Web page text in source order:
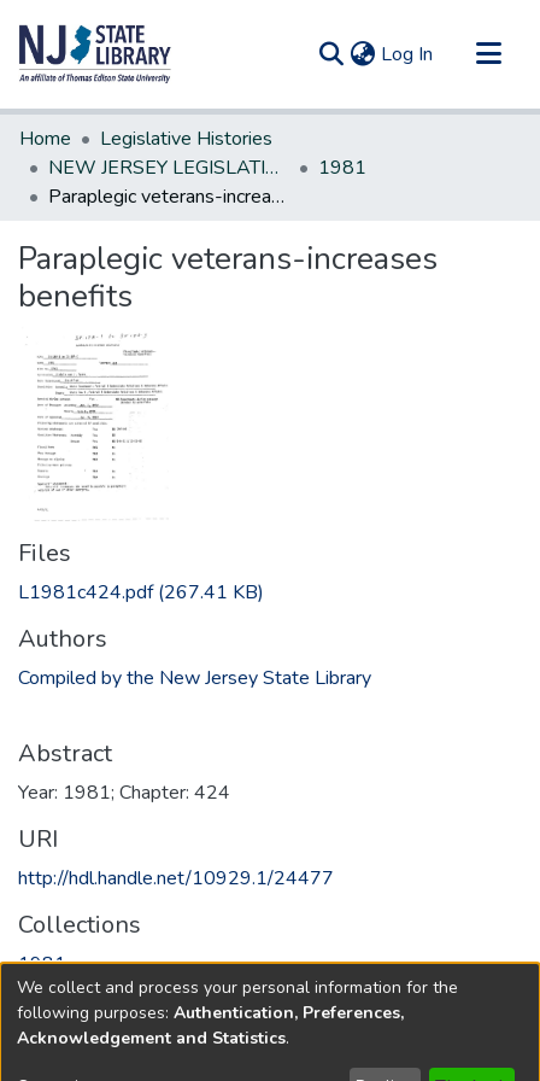
Log In (current)
Communities & Collections
All of DSpace
Statistics
Home
Legislative Histories
NEW JERSEY LEGISLATIVE HISTORIES
1981
Paraplegic veterans-increases benefits
Paraplegic veterans-increases
benefits
Files
L1981c424.pdf(267.41 KB)
Authors
Compiled by the New Jersey State Library
Abstract
Year: 1981; Chapter: 424
URI
http://hdl.handle.net/10929.1/24477
Collections
1981
Full item page
We collect and process your personal information for the
following purposes: Authentication, Preferences,
Acknowledgement and Statistics.